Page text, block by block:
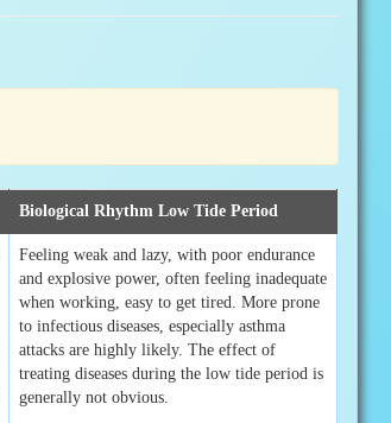
Biological Rhythm Low Tide Period
Feeling weak and lazy, with poor endurance
and explosive power, often feeling inadequate
when working, easy to get tired. More prone
to infectious diseases, especially asthma
attacks are highly likely. The effect of
treating diseases during the low tide period is
generally not obvious.